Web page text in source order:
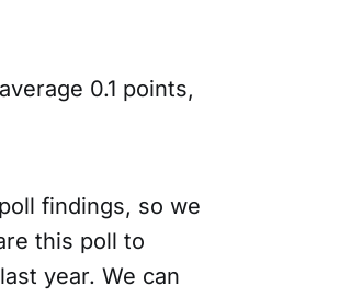
0.1 points,
findings, so we
this poll to
year. We can